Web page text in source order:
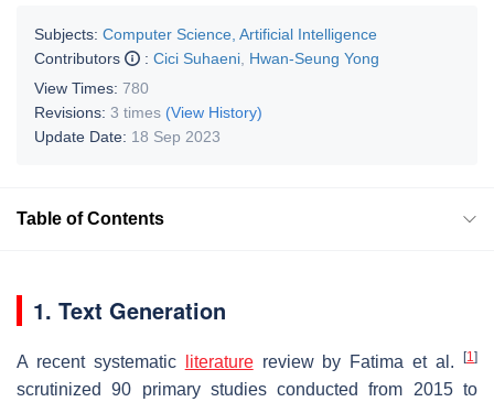
Subjects: Computer Science, Artificial Intelligence
Contributors
: Cici Suhaeni Hwan-Seung Yong
View Times: 780
Revisions: 3 times (View History)
Update Date: 18 Sep 2023
Table of Contents
1. Text Generation
A recent systematic literaturereview by Fatima et al.[1]
scrutinized 90 primary studies conducted from 2015 to